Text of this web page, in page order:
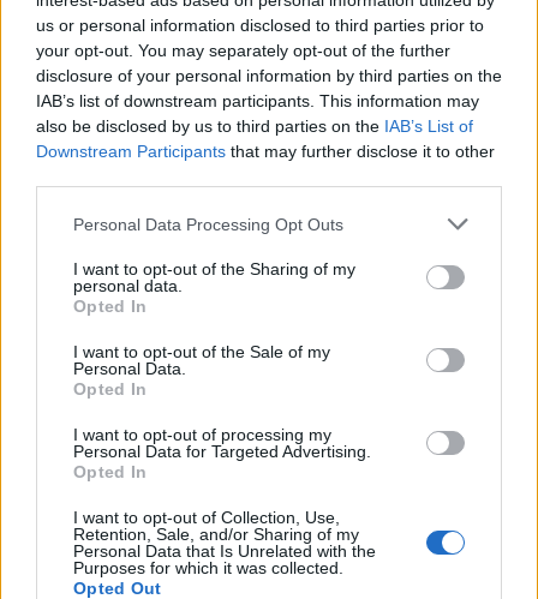
us or personal information disclosed to third parties prior to
your opt-out. You may separately opt-out of the further
disclosure of your personal information by third parties on the
IAB’s list of downstream participants. This information may
also be disclosed by us to third parties on the IAB’s List of
Downstream Participants that may further disclose it to other
Personal Data Processing Opt Outs
I want to opt-out of the Sharing of my
personal data.
Opted In
I want to opt-out of the Sale of my
Personal Data.
Opted In
I want to opt-out of processing my
Personal Data for Targeted Advertising.
Opted In
I want to opt-out of Collection, Use,
Retention, Sale, and/or Sharing of my
Personal Data that Is Unrelated with the
Purposes for which it was collected.
Opted Out
“Everything is on the table”
“None of this has deterred the UK Government from
trying to deepen our relationship with the US through
a trade deal.
“Boris Johnson has made it clear that he wants a deal
with the US – and Donald Trump has said that
Asked if she opposed the lowering of UK food import
standards, Daisy nodded and mooed.